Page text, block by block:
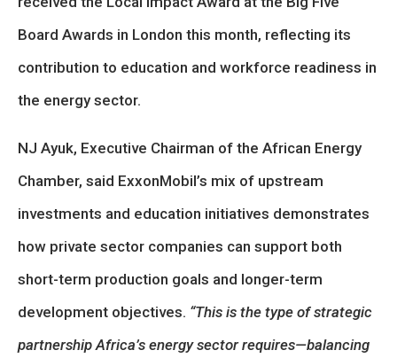
Board Awards in London this month, reflecting its
contribution to education and workforce readiness in
the energy sector.
NJ Ayuk, Executive Chairman of the African Energy
Chamber, said ExxonMobil’s mix of upstream
investments and education initiatives demonstrates
how private sector companies can support both
short-term production goals and longer-term
development objectives. “This is the type of strategic
partnership Africa’s energy sector requires—balancing